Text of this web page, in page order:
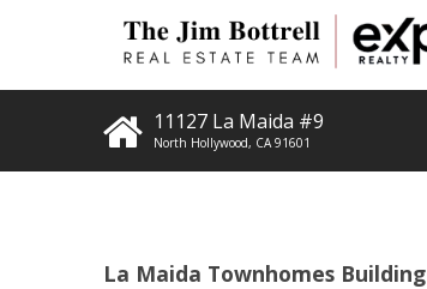
11127 La Maida #9
North Hollywood, CA 91601
La Maida Townhomes Building